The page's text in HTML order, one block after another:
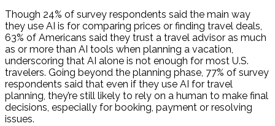
Though 24% of survey respondents said the main way
they use AI is for comparing prices or finding travel deals,
63% of Americans said they trust a travel advisor as much
as or more than AI tools when planning a vacation,
underscoring that AI alone is not enough for most U.S.
travelers. Going beyond the planning phase, 77% of survey
respondents said that even if they use AI for travel
planning, they’re still likely to rely on a human to make final
decisions, especially for booking, payment or resolving
issues.